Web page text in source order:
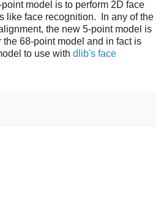
model is to perform 2D face
like face recognition. In any of the
the new 5-point model is
68-point model and in fact is
to use with dlib's face